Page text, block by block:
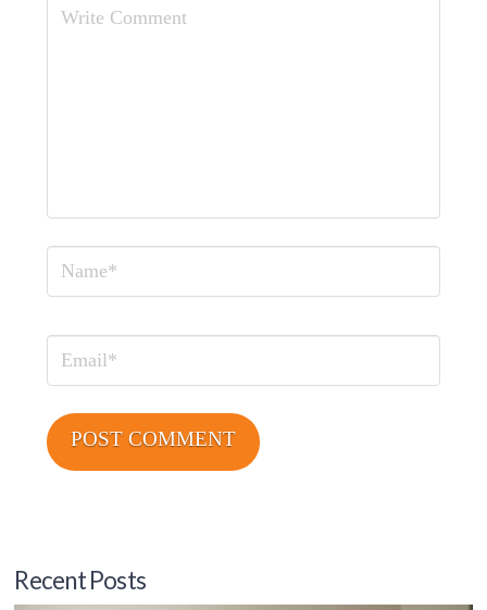
Comment
Name
Email
Recent Posts